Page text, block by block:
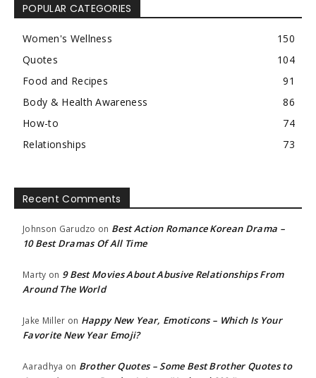
POPULAR CATEGORIES
Women's Wellness
150
Quotes
104
Food and Recipes
91
Body & Health Awareness
86
How-to
74
Relationships
73
Recent Comments
Johnson Garudzo on Best Action Romance Korean Drama –
10 Best Dramas Of All Time
Marty on 9 Best Movies About Abusive Relationships From
Around The World
Jake Miller on Happy New Year, Emoticons – Which Is Your
Favorite New Year Emoji?
Aaradhya on Brother Quotes – Some Best Brother Quotes to